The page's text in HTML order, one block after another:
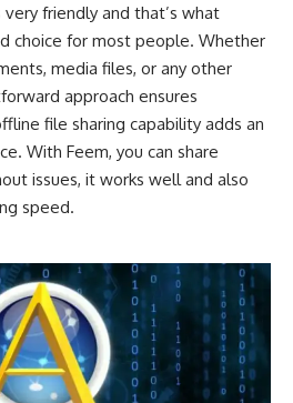
friendly and that’s what
choice for most people. Whether
media files, or any other
approach ensures
file sharing capability adds an
With Feem, you can share
issues, it works well and also
speed.